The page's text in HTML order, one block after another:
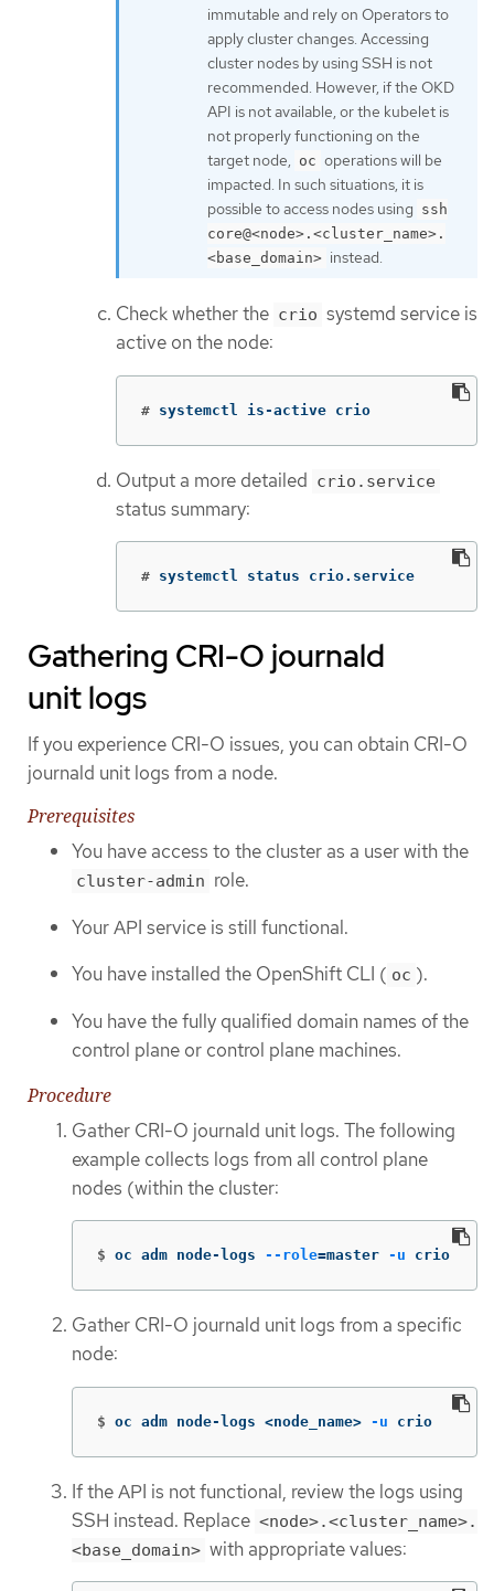
immutable and rely on Operators to
apply cluster changes. Accessing
cluster nodes by using SSH is not
recommended. However, if the OKD
API is not available, or the kubelet is
not properly functioning on the
target node, oc operations will be
impacted. In such situations, it is
possible to access nodes using ssh
core@<node>.<cluster_name>.
<base_domain> instead.
Check whether the crio systemd service is
active on the node:
# systemctl is-active crio
Output a more detailed crio.service
status summary:
# systemctl status crio.service
Gathering CRI-O journald
unit logs
If you experience CRI-O issues, you can obtain CRI-O
journald unit logs from a node.
Prerequisites
You have access to the cluster as a user with the
cluster-admin role.
Your API service is still functional.
You have installed the OpenShift CLI ( oc ).
You have the fully qualified domain names of the
control plane or control plane machines.
Procedure
Gather CRI-O journald unit logs. The following
example collects logs from all control plane
nodes (within the cluster:
$ oc adm node-logs --role=master -u crio
Gather CRI-O journald unit logs from a specific
node:
$ oc adm node-logs <node_name> -u crio
If the API is not functional, review the logs using
SSH instead. Replace <node>.<cluster_name>.
<base_domain> with appropriate values: